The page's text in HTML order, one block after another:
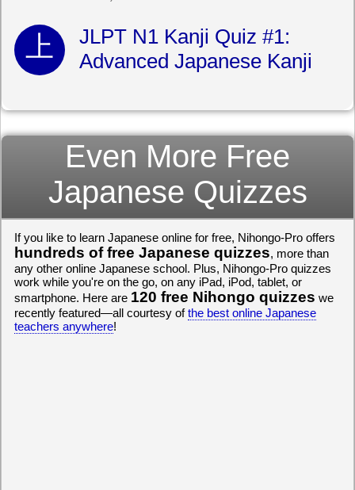
JLPT N1 Kanji Quiz #1:
Advanced Japanese Kanji
Even More Free
Japanese Quizzes
If you like to learn Japanese online for free, Nihongo-Pro offers
hundreds of free Japanese quizzes, more than
any other online Japanese school. Plus, Nihongo-Pro quizzes
work while you're on the go, on any iPad, iPod, tablet, or
smartphone. Here are 120 free Nihongo quizzes we
recently featured—all courtesy ofthe best online Japanese
teachers anywhere!